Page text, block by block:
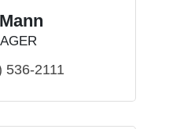
536-2111